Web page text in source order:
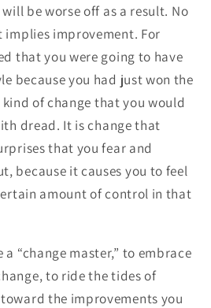
be worse off as a result. No
implies improvement. For
that you were going to have
because you had just won the
of change that you would
dread. It is change that
that you fear and
because it causes you to feel
amount of control in that
“change master,” to embrace
to ride the tides of
the improvements you